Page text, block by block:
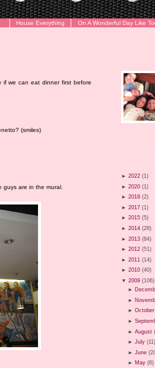
On A Wonderful Day Like
House Everything
if we can eat dinner first before
(smiles)
are in the mural.
► 2022 (1)
► 2020 (1)
► 2018 (2)
► 2017 (1)
► 2015 (5)
► 2014 (28)
► 2013 (84)
► 2012 (51)
► 2011 (14)
► 2010 (40)
▼ 2009 (106)
►
►
►October
►
►August
►July (11)
►June
► May (6)